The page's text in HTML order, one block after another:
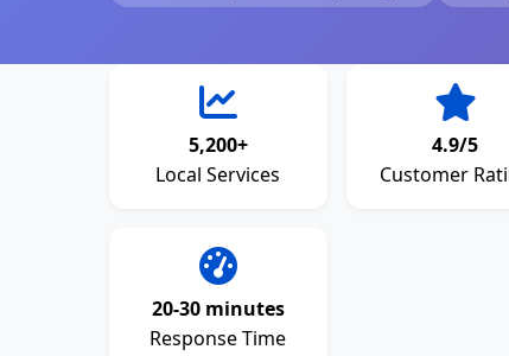
5,200+
Local Services
4.9/5
Customer
20-30 minutes
Response Time